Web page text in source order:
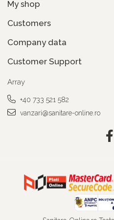
My shop
Customers
Company data
Customer Support
Array
+40 733 521 582
vanzari@sanitare-online.ro